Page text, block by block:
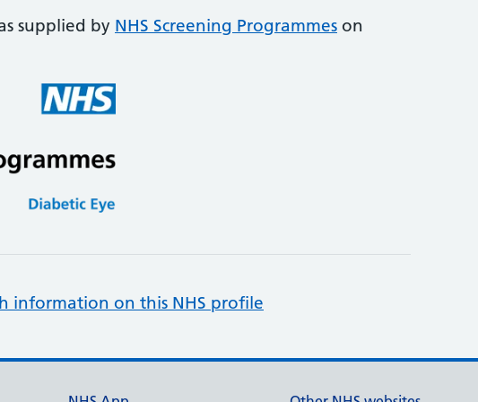
supplied by NHS Screening Programmes on
information on this NHS profile